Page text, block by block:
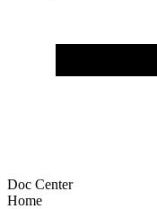
Doc Center
Home